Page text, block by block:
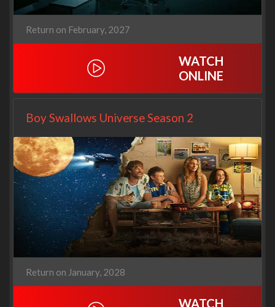
Return on February, 2027
WATCH
ONLINE
Boy Swallows Universe Season 2
Return on January, 2028
WATCH